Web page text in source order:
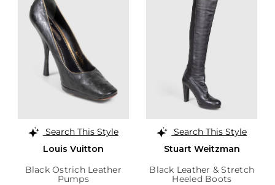
Search This Style
Louis Vuitton
Black Ostrich Leather
Pumps
Search This Style
Stuart Weitzman
Black Leather & Stretch
Heeled Boots